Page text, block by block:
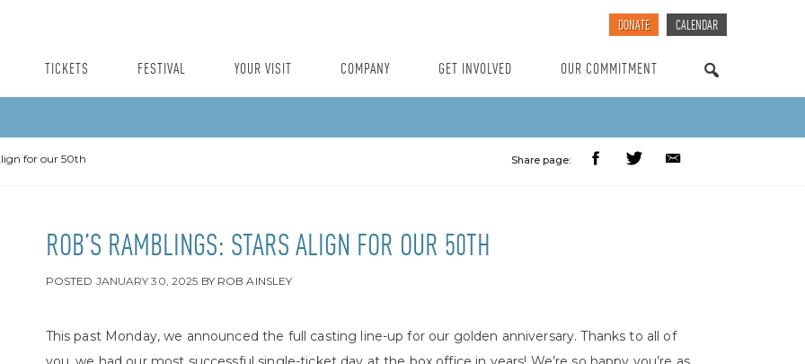
DONATE CALENDAR
TICKETS FESTIVAL YOUR VISIT COMPANY GET INVOLVED
OUR COMMITMENT
for our 50th Share page:
ROB’S RAMBLINGS: STARS ALIGN FOR OUR 50TH
POSTED JANUARY 30, 2025 BY ROB AINSLEY
This past Monday, we announced the full casting line-up for our golden anniversary. Thanks to all of